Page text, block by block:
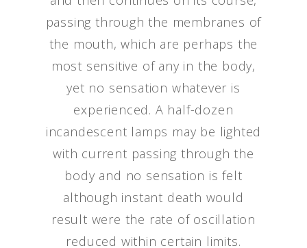
passing through the membranes of
the mouth, which are perhaps the
most sensitive of any in the body,
yet no sensation whatever is
experienced. A half-dozen
incandescent lamps may be lighted
with current passing through the
body and no sensation is felt
although instant death would
result were the rate of oscillation
reduced within certain limits.